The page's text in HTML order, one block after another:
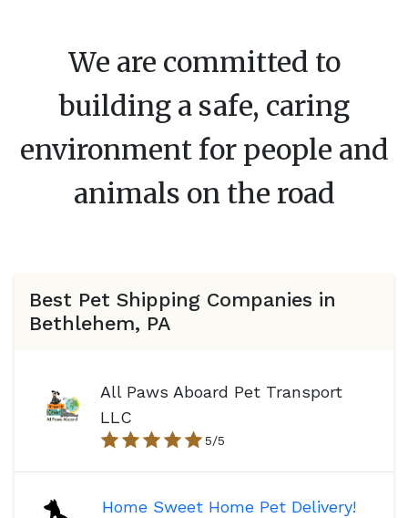
We are committed to
building a safe, caring
environment for people and
animals on the road
Best Pet Shipping Companies in
Bethlehem, PA
All Paws Aboard Pet Transport
LLC
5/5
Home Sweet Home Pet Delivery!